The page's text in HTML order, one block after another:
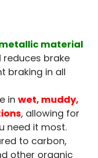
material
brake
braking in all
in wet, muddy,
, allowing for
need it most.
to carbon,
other organic